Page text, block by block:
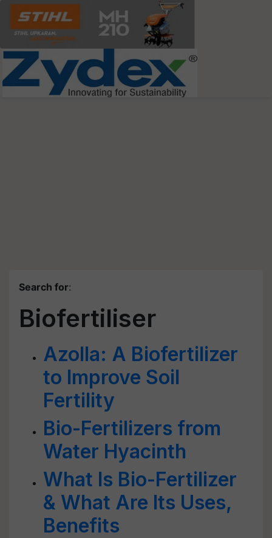
Search for:
Biofertiliser
Azolla: A Biofertilizer
to Improve Soil
Fertility
Bio-Fertilizers from
Water Hyacinth
What Is Bio-Fertilizer
& What Are Its Uses,
Benefits